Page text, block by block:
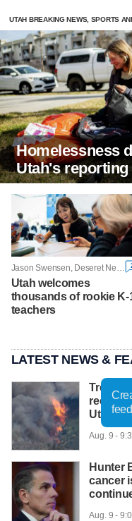
UTAH BREAKING NEWS, SPORTS
Homelessness
Utah's
Utah welcomes
thousands of rookie K-
teachers
LATEST NEWS &
Utah
Aug. 9 -
Hunter
cancer
Aug. 9 -